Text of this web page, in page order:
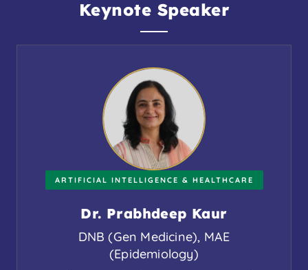
Keynote Speaker
ARTIFICIAL INTELLIGENCE & HEALTHCARE
Dr. Prabhdeep Kaur
DNB (Gen Medicine), MAE
(Epidemiology)